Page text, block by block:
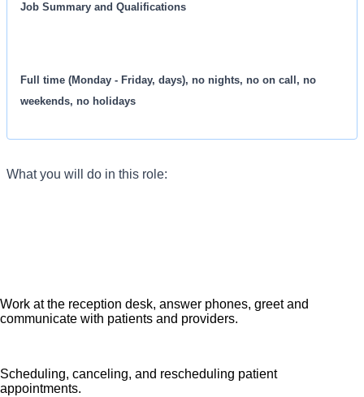
Job Summary and Qualifications
Full time (Monday - Friday, days), no nights, no on call, no
weekends, no holidays
Seeking a Medical Office Specialist for our practice who
What you will do in this role:
Work at the reception desk, answer phones, greet and
communicate with patients and providers.
Scheduling, canceling, and rescheduling patient
appointments.